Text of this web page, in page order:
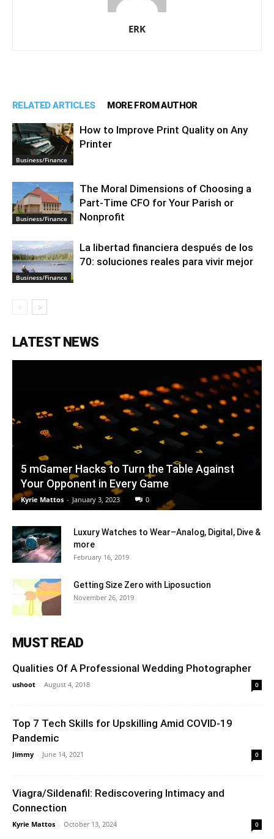
ERK
RELATED ARTICLES MORE FROM AUTHOR
Business/Finance
How to Improve Print Quality on Any
Printer
Business/Finance
The Moral Dimensions of Choosing a
Part-Time CFO for Your Parish or
Nonprofit
Business/Finance
La libertad financiera después de los
70: soluciones reales para vivir mejor
LATEST NEWS
5 mGamer Hacks to Turn the Table Against
Your Opponent in Every Game
Kyrie Mattos - January 3, 2023 0
Luxury Watches to Wear–Analog, Digital, Dive &
more
February 16, 2019
Getting Size Zero with Liposuction
November 26, 2019
MUST READ
Qualities Of A Professional Wedding Photographer
ushoot - August 4, 2018 0
Top 7 Tech Skills for Upskilling Amid COVID-19
Pandemic
Jimmy - June 14, 2021 0
Viagra/Sildenafil: Rediscovering Intimacy and
Connection
Kyrie Mattos - October 13, 2024 0